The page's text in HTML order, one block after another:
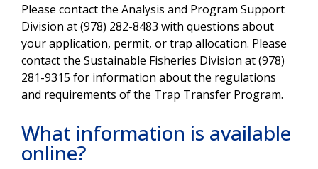
Please contact the Analysis and Program Support
Division at (978) 282-8483 with questions about
your application, permit, or trap allocation. Please
contact the Sustainable Fisheries Division at (978)
281-9315 for information about the regulations
and requirements of the Trap Transfer Program.
What information is available
online?